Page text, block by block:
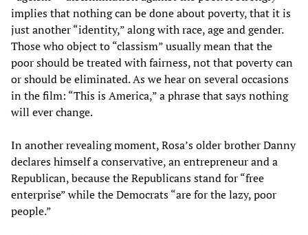
implies that nothing can be done about poverty, that it is
just another “identity,” along with race, age and gender.
Those who object to “classism” usually mean that the
poor should be treated with fairness, not that poverty can
or should be eliminated. As we hear on several occasions
in the film: “This is America,” a phrase that says nothing
will ever change.
In another revealing moment, Rosa’s older brother Danny
declares himself a conservative, an entrepreneur and a
Republican, because the Republicans stand for “free
enterprise” while the Democrats “are for the lazy, poor
people.”